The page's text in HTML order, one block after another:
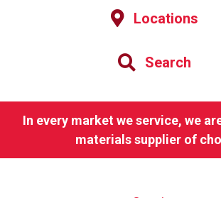
Locations
Search
In every market we service, we
materials supplier of